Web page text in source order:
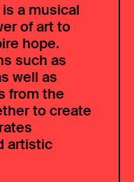
a musical
of art to
hope.
such as
well as
from the
to create
artistic